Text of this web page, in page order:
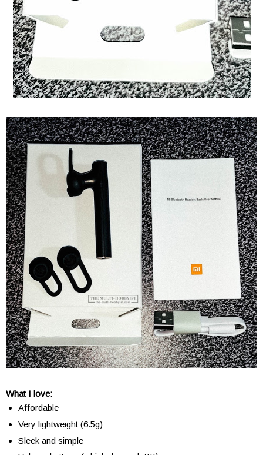
What I love:
Affordable
Very lightweight (6.5g)
Sleek and simple